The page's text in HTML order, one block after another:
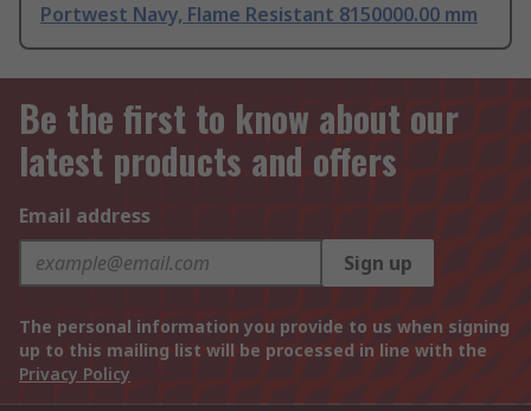
Portwest Navy, Flame Resistant 8150000.00 mm
Be the first to know about our
latest products and offers
Email address
Sign up
The personal information you provide to us when signing
up to this mailing list will be processed in line with the
Privacy Policy